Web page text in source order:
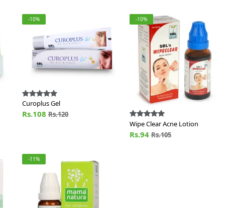
-10%
Curoplus Gel
Rs.108Rs.120
-10%
Wipe Clear Acne Lotion
Rs.94Rs.105
-11%